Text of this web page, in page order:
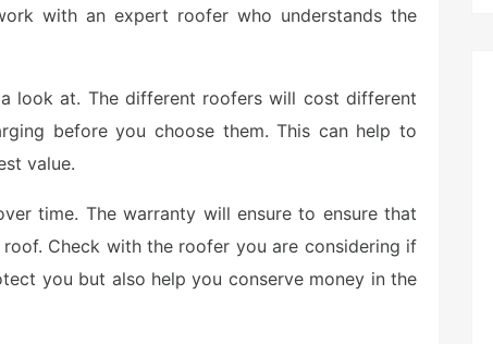
with an expert roofer who understands the
look at. The different roofers will cost different
before you choose them. This can help to
value.
time. The warranty will ensure to ensure that
Check with the roofer you are considering if
you but also help you conserve money in the